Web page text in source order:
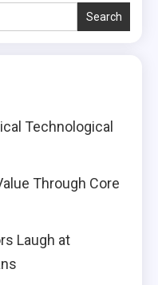
Search
Technological
Through Core
Laugh at